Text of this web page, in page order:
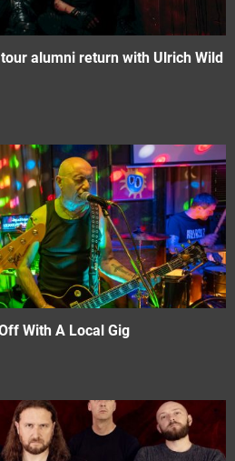
alumni return with Ulrich Wild
With A Local Gig